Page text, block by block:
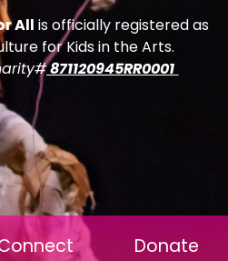
All is officially registered as
for Kids in the Arts.
871120945RR0001
Donate